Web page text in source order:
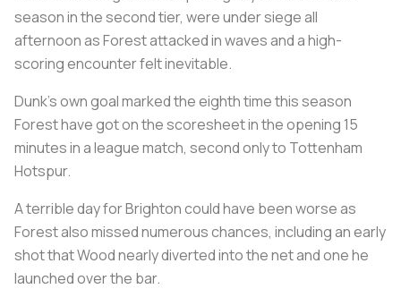
season in the second tier, were under siege all
afternoon as Forest attacked in waves and a high-
scoring encounter felt inevitable.
Dunk's own goal marked the eighth time this season
Forest have got on the scoresheet in the opening 15
minutes in a league match, second only to Tottenham
Hotspur.
A terrible day for Brighton could have been worse as
Forest also missed numerous chances, including an early
shot that Wood nearly diverted into the net and one he
launched over the bar.